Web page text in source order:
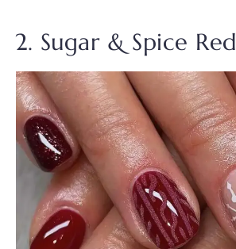
2. Sugar & Spice Red